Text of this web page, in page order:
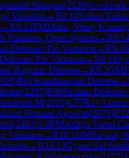
Shrayan(2128)½-½Gorli
Variation →R9.10Yohan
→R9.12FMMatta, Vinay Kumar(
Variation, Open System→R
Defense: Pin Variation →R9.16
Pin Variation →R9.18
Ragozin Defense→R9.2GM
)B01 Scandinavian Defense→
(2297)B90Sicilian
M(2110)C77Ruy
Hemant Agarwal(2075)E32
(2463)1-0FMAditya Varun
Variation →R10.11IMSarwat,
→R10.13Gyana Sai